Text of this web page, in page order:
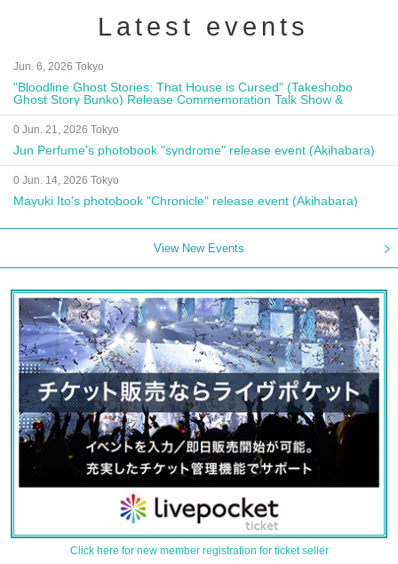
Latest events
Jun. 6, 2026 Tokyo
"Bloodline Ghost Stories: That House is Cursed" (Takeshobo
Ghost Story Bunko) Release Commemoration Talk Show &
Autograph Session
0 Jun. 21, 2026 Tokyo
Jun Perfume's photobook "syndrome" release event (Akihabara)
0 Jun. 14, 2026 Tokyo
Mayuki Ito's photobook "Chronicle" release event (Akihabara)
View New Events
Click here for new member registration for ticket seller